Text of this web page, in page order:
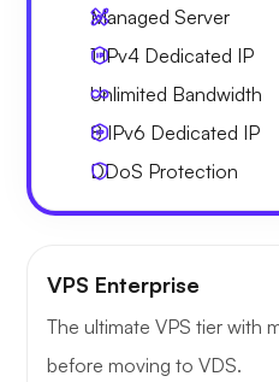
Managed Server
1 IPv4 Dedicated IP
Unlimited Bandwidth
8 IPv6 Dedicated IP
DDoS Protection
VPS Enterprise
The ultimate VPS tier with
before moving to VDS.